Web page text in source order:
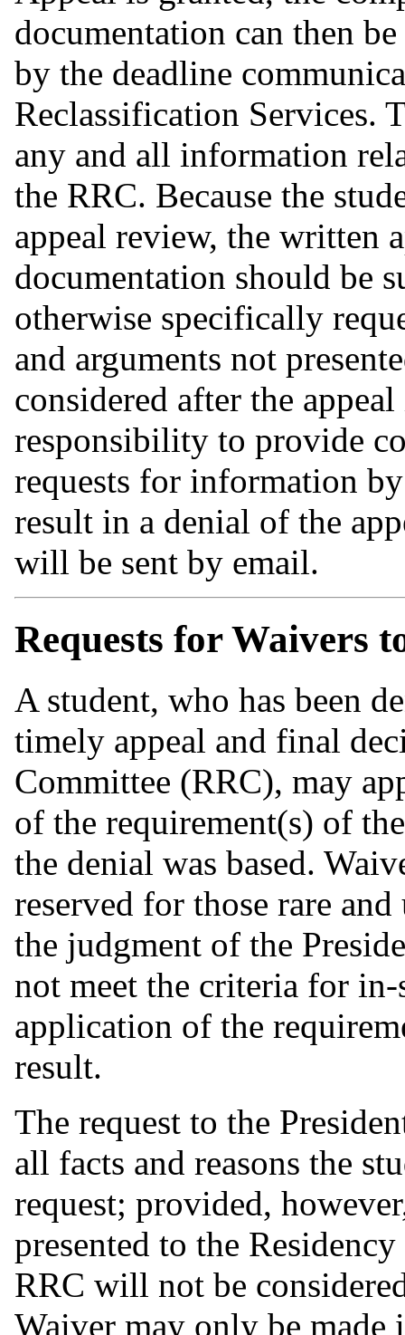
documentation can then
by the deadline
Reclassification Services.
any and all information
the RRC. Because the
appeal review, the written
documentation should be
otherwise specifically
and arguments not
considered after the
responsibility to provide
requests for information
result in a denial of the
will be sent by email.
Requests for Waivers
A student, who has been
timely appeal and final
Committee (RRC), may
of the requirement(s) of
the denial was based.
reserved for those rare
the judgment of the
not meet the criteria for
application of the
result.
The request to the
all facts and reasons the
request; provided,
presented to the
RRC will not be
Waiver may only be made